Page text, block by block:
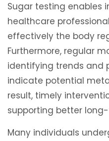
Sugar testing enables
healthcare
effectively the body
Furthermore, regular
identifying trends and
indicate potential
result, timely
supporting better
Many individuals